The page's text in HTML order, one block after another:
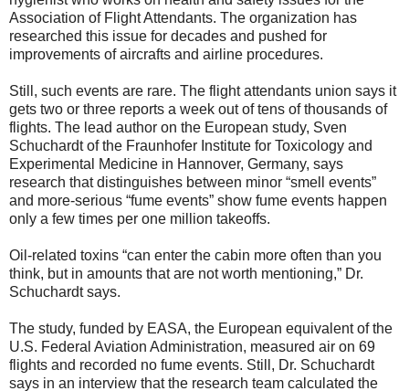
Association of Flight Attendants. The organization has
researched this issue for decades and pushed for
improvements of aircrafts and airline procedures.
Still, such events are rare. The flight attendants union says it
gets two or three reports a week out of tens of thousands of
flights. The lead author on the European study, Sven
Schuchardt of the Fraunhofer Institute for Toxicology and
Experimental Medicine in Hannover, Germany, says
research that distinguishes between minor “smell events”
and more-serious “fume events” show fume events happen
only a few times per one million takeoffs.
Oil-related toxins “can enter the cabin more often than you
think, but in amounts that are not worth mentioning,” Dr.
Schuchardt says.
The study, funded by EASA, the European equivalent of the
U.S. Federal Aviation Administration, measured air on 69
flights and recorded no fume events. Still, Dr. Schuchardt
says in an interview that the research team calculated the